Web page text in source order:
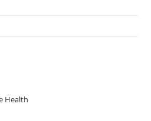
Health